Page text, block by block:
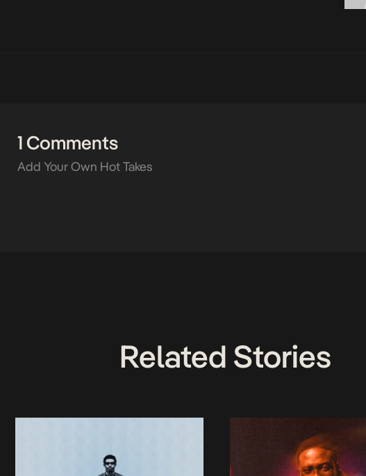
1 Comments
Add Your Own Hot Takes
Related Stories